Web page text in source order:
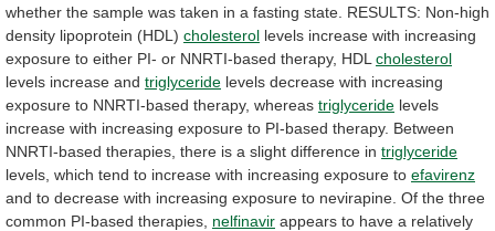
whether the sample was taken in a fasting state. RESULTS: Non-high
density lipoprotein (HDL) cholesterol levels increase with increasing
exposure to either PI- or NNRTI-based therapy, HDL cholesterol
levels increase and triglyceride levels decrease with increasing
exposure to NNRTI-based therapy, whereas triglyceride levels
increase with increasing exposure to PI-based therapy. Between
NNRTI-based therapies, there is a slight difference in triglyceride
levels, which tend to increase with increasing exposure to efavirenz
and to decrease with increasing exposure to nevirapine. Of the three
common PI-based therapies, nelfinavir appears to have a relatively